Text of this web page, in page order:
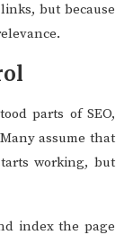
but because
parts of SEO,
assume that
working, but
index the page